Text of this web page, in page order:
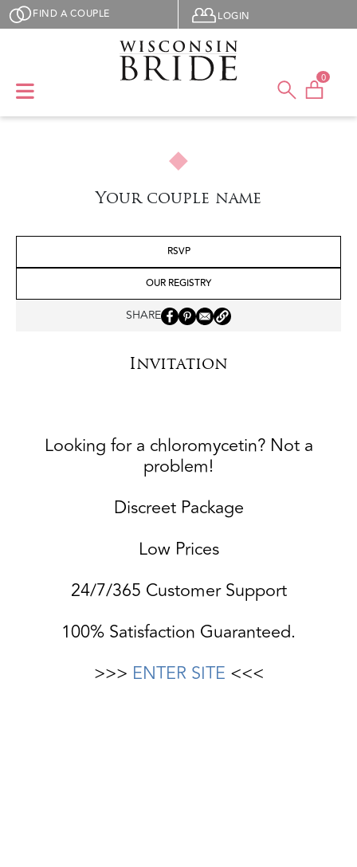
Skip to main content
FIND A COUPLE User menu
LOGIN
0
Your couple name
RSVP
OUR REGISTRY
SHARE
Invitation
Looking for a chloromycetin? Not a
problem!
Discreet Package
Low Prices
24/7/365 Customer Support
100% Satisfaction Guaranteed.
>>> ENTER SITE <<<